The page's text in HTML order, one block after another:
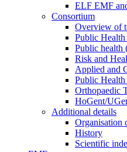
ELF EMF
Consortium
Overview of
Public
Public
Risk and
Applied and
Public
Orthopaedic
HoGent/
Additional details
Organisation
History
Scientific